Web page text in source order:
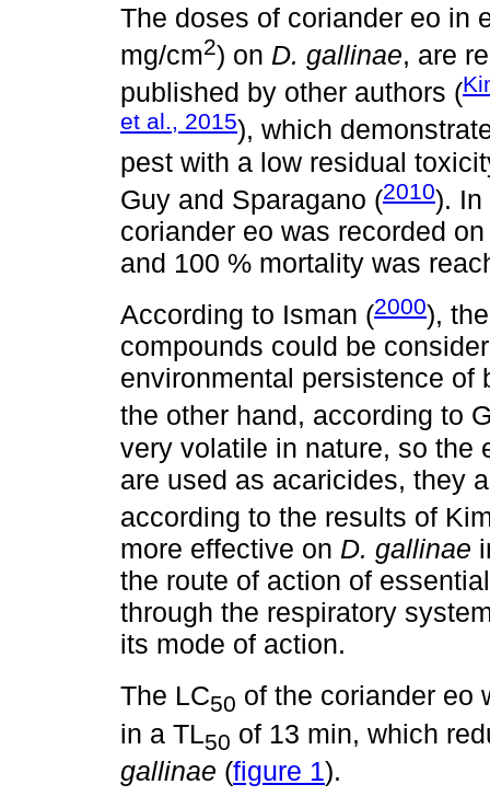
The doses of coriander eo in
mg/cm2) on D. gallinae, are
published by other authors (
et al., 2015), which
pest with a low residual
Guy and Sparagano (2010). In
coriander eo was recorded
and 100 % mortality was
According to Isman (2000),
compounds could be
environmental persistence of
the other hand, according to
very volatile in nature, so the
are used as acaricides, they
according to the results of
more effective on D. gallinae
the route of action of
through the respiratory
its mode of action.
The LC50 of the coriander eo
in a TL 50 of 13 min, which
gallinae (figure 1).